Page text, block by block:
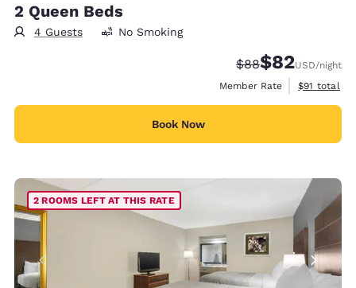
2 Queen Beds
4 Guests No Smoking
Strikethrough
$88Discounted
$82USD/night
Member Rate
View
$91 total
Book Now
2 ROOMS LEFT AT THIS RATE